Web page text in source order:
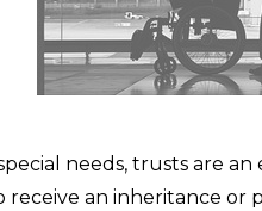
needs, trusts are
an inheritance or